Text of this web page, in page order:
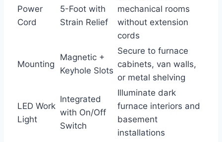
Power
Cord
5-Foot with
Strain ⁤Relief
mechanical rooms
without extension
cords
Mounting
Magnetic +
Keyhole Slots
Secure to furnace
cabinets, van walls,
or metal‍ shelving
LED Work
Light
Integrated⁤
with On/Off
Switch
Illuminate dark
furnace interiors and
basement
installations